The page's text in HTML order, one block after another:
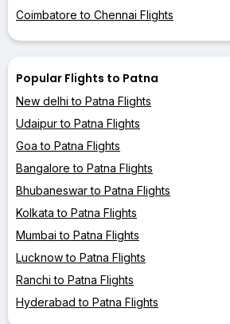
Coimbatore to Chennai Flights
Popular Flights to Patna
New delhi to Patna Flights
Udaipur to Patna Flights
Goa to Patna Flights
Bangalore to Patna Flights
Bhubaneswar to Patna Flights
Kolkata to Patna Flights
Mumbai to Patna Flights
Lucknow to Patna Flights
Ranchi to Patna Flights
Hyderabad to Patna Flights